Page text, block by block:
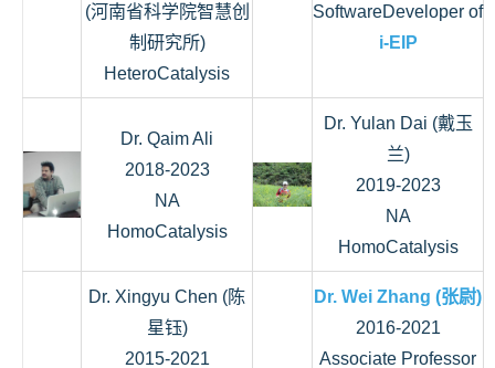
(‌河南省科学院智慧创
制研究所)
HeteroCatalysis
SoftwareDeveloper of
i-EIP
Dr. Qaim Ali
2018-2023
NA
HomoCatalysis
Dr. Yulan Dai (戴玉
兰)
2019-2023
NA
HomoCatalysis
Dr. Xingyu Chen (陈
星钰)
2015-2021
Dr. Wei Zhang (张尉)
2016-2021
Associate Professor